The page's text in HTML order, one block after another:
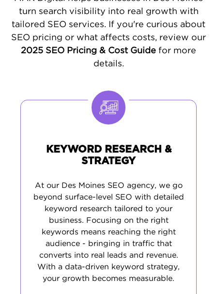
strategic SEO services - optimizing speed,
mobile functionality, and user flow. Our team
maximizes your Google Business Profile
impact and verifies listing consistency
everywhere online. By researching Des
actually uses. This practical method brings in
serious buyers, generates better leads, and
creates the digital foundation required to
turn search visibility into real growth with
tailored SEO services. If you're curious about
SEO pricing or what affects costs, review our
2025 SEO Pricing & Cost Guide for more
details.
KEYWORD RESEARCH &
STRATEGY
At our Des Moines SEO agency, we go
beyond surface-level SEO with detailed
keyword research tailored to your
business. Focusing on the right
keywords means reaching the right
audience - bringing in traffic that
converts into real leads and revenue.
With a data-driven keyword strategy,
your growth becomes measurable.